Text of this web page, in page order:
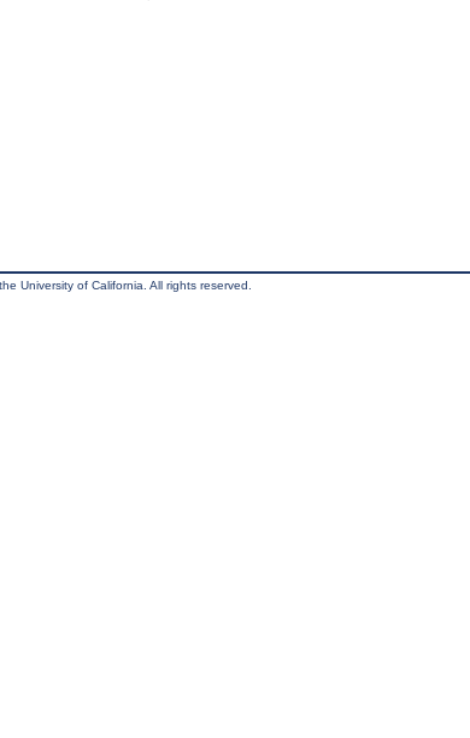
University of California. All rights reserved.